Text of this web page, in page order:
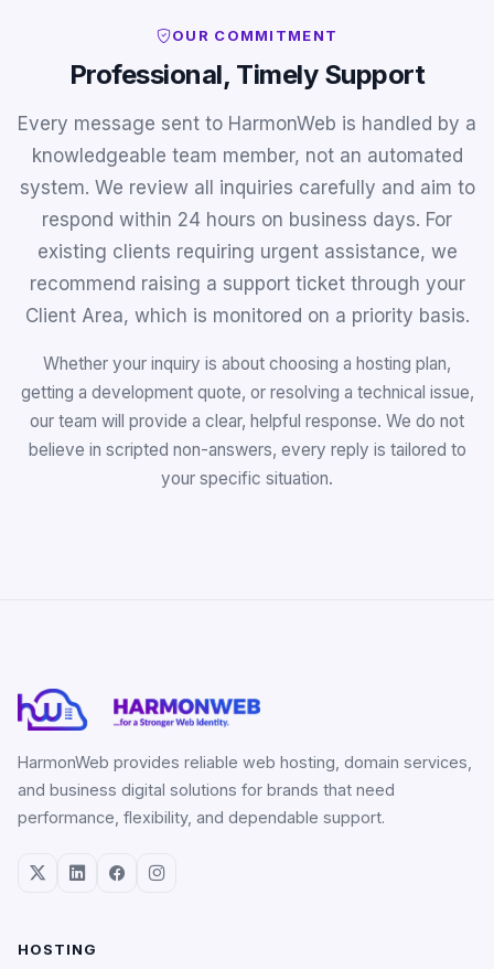
OUR COMMITMENT
Professional, Timely Support
Every message sent to HarmonWeb is handled by a
knowledgeable team member, not an automated
system. We review all inquiries carefully and aim to
respond within 24 hours on business days. For
existing clients requiring urgent assistance, we
recommend raising a support ticket through your
Client Area, which is monitored on a priority basis.
Whether your inquiry is about choosing a hosting plan,
getting a development quote, or resolving a technical issue,
our team will provide a clear, helpful response. We do not
believe in scripted non-answers, every reply is tailored to
your specific situation.
HarmonWeb provides reliable web hosting, domain services,
and business digital solutions for brands that need
performance, flexibility, and dependable support.
HOSTING